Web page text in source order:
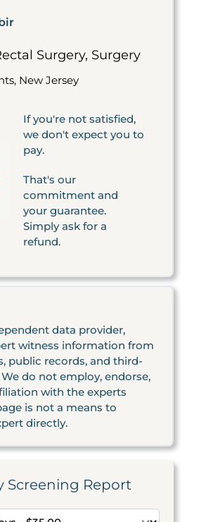
Surgery, Surgery
New Jersey
If you're not satisfied,
we don't expect you to
pay.
That's our
commitment and
your guarantee.
Simply ask for a
refund.
data provider,
witness information from
public records, and third-
do not employ, endorse,
with the experts
is not a means to
directly.
Screening Report